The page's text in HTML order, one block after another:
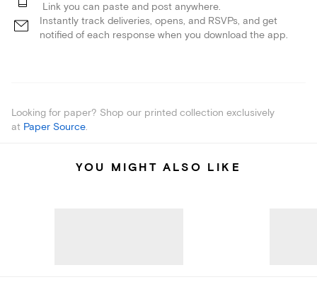
Link you can paste and post anywhere.
Instantly track deliveries, opens, and RSVPs, and get
notified of each response when you download the app.
Looking for paper? Shop our printed collection exclusively
at Paper Source.
YOU MIGHT ALSO LIKE